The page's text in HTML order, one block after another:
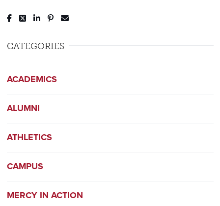
Post to Facebook
Tweet to Twitter
Share to LinkedIn
Pin to Pinterest
CATEGORIES
ACADEMICS
ALUMNI
ATHLETICS
CAMPUS
MERCY IN ACTION